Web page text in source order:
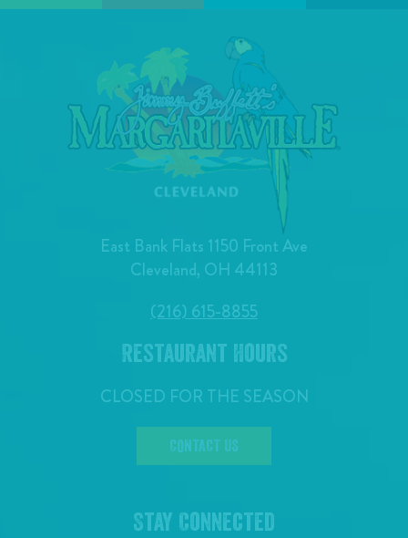
East Bank Flats 1150 Front Ave
Cleveland, OH 44113
(216) 615-8855
Restaurant Hours
CLOSED FOR THE SEASON
CONTACT US
Stay Connected